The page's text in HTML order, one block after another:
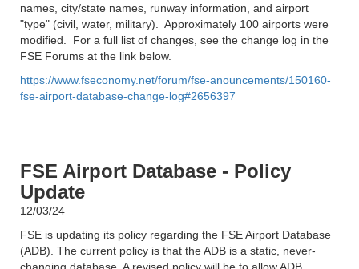
names, city/state names, runway information, and airport
"type" (civil, water, military). Approximately 100 airports were
modified. For a full list of changes, see the change log in the
FSE Forums at the link below.
https://www.fseconomy.net/forum/fse-anouncements/150160-
fse-airport-database-change-log#2656397
FSE Airport Database - Policy
Update
12/03/24
FSE is updating its policy regarding the FSE Airport Database
(ADB). The current policy is that the ADB is a static, never-